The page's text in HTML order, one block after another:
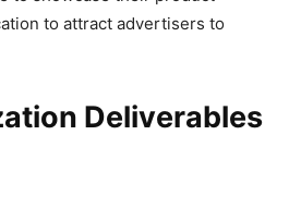
to attract advertisers to
Deliverables